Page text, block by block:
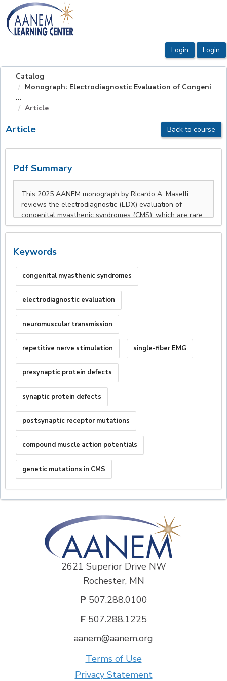
OasisLMS
Catalog
Monograph: Electrodiagnostic Evaluation of Congeni
...
Article
Article Back to course
Pdf Summary
Keywords
congenital myasthenic syndromes
electrodiagnostic evaluation
neuromuscular transmission
repetitive nerve stimulation single-fiber EMG
presynaptic protein defects
synaptic protein defects
postsynaptic receptor mutations
compound muscle action potentials
genetic mutations in CMS
2621 Superior Drive NW
Rochester, MN
P 507.288.0100
F507.288.1225
aanem@aanem.org
Terms of Use
Privacy Statement